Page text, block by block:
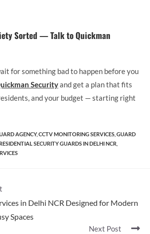
Sorted — Talk to Quickman
for something bad to happen before you
Securityand get a plan that fits
and your budget — starting right
AGENCY, CCTV MONITORING SERVICES GUARD​
SECURITY GUARDS IN DELHI NCR
in Delhi NCR Designed for Modern
Spaces
Next Post